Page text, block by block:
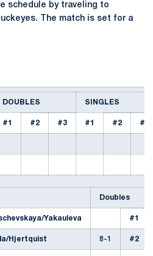
schedule by traveling to
The match is set for a
DOUBLES SINGLES
#1 #2 #3 #1 #2 #3
Doubles
Yakauleva #1
Hjertquist 8-1 #2